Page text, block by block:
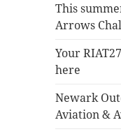
This
Arrows
Your
here
Newark
Aviation &